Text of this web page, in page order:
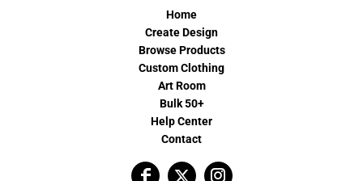
Home
Create Design
Browse Products
Custom Clothing
Art Room
Bulk 50+
Help Center
Contact